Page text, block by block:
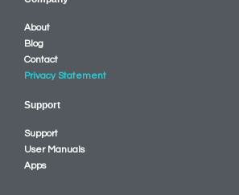
About
Blog
Contact
Privacy Statement
Support
Support
User Manuals
Apps